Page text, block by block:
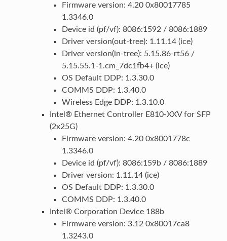
Firmware version: 4.20 0x80017785
1.3346.0
Device id (pf/vf): 8086:1592 / 8086:1889
Driver version(out-tree): 1.11.14 (ice)
Driver version(in-tree): 5.15.86-rt56 /
5.15.55.1-1.cm_7dc1fb4+ (ice)
OS Default DDP: 1.3.30.0
COMMS DDP: 1.3.40.0
Wireless Edge DDP: 1.3.10.0
Intel® Ethernet Controller E810-XXV for SFP
(2x25G)
Firmware version: 4.20 0x8001778c
1.3346.0
Device id (pf/vf): 8086:159b / 8086:1889
Driver version: 1.11.14 (ice)
OS Default DDP: 1.3.30.0
COMMS DDP: 1.3.40.0
Intel® Corporation Device 188b
Firmware version: 3.12 0x80017ca8
1.3243.0